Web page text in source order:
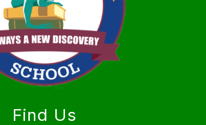
Find Us